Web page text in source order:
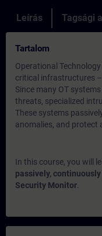
Leírás Tagsági
Tartalom
Operational
critical infrastructures –
Since many OT
threats, specialized
These systems
anomalies, and protect
In this course, you will
passively,
Security Monitor